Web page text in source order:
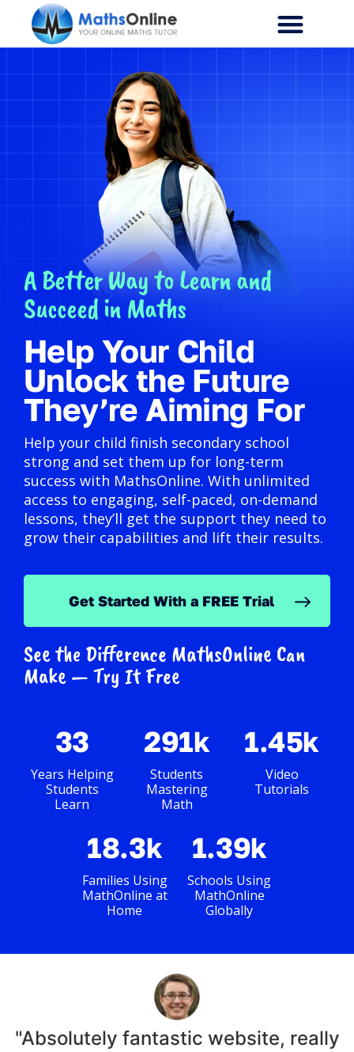
A Better Way to Learn and
Succeed in Maths
Help Your Child
Unlock the Future
They’re Aiming For
Help your child finish secondary school
strong and set them up for long-term
success with MathsOnline. With unlimited
access to engaging, self-paced, on-demand
lessons, they’ll get the support they need to
grow their capabilities and lift their results.
Get Started With a FREE Trial
See the Difference MathsOnline Can
Make — Try It Free
33
Years Helping
Students
Learn
291k
Students
Mastering
Math
1.45k
Video
Tutorials
18.3k
Families Using
MathOnline at
Home
1.39k
Schools Using
MathOnline
Globally
"Absolutely fantastic website, really